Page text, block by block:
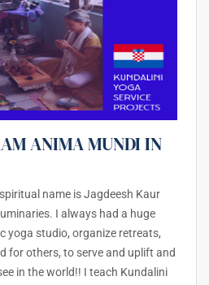
ANIMA MUNDI IN
name is Jagdeesh Kaur
I always had a huge
yoga studio, organize retreats,
for others, to serve and uplift and
in the world!! I teach Kundalini